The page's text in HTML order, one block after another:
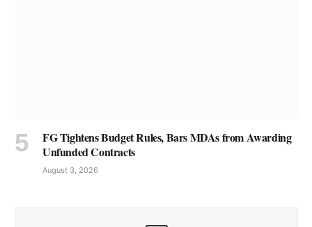
FG Tightens Budget Rules, Bars MDAs from Awarding
Unfunded Contracts
August 3, 2026